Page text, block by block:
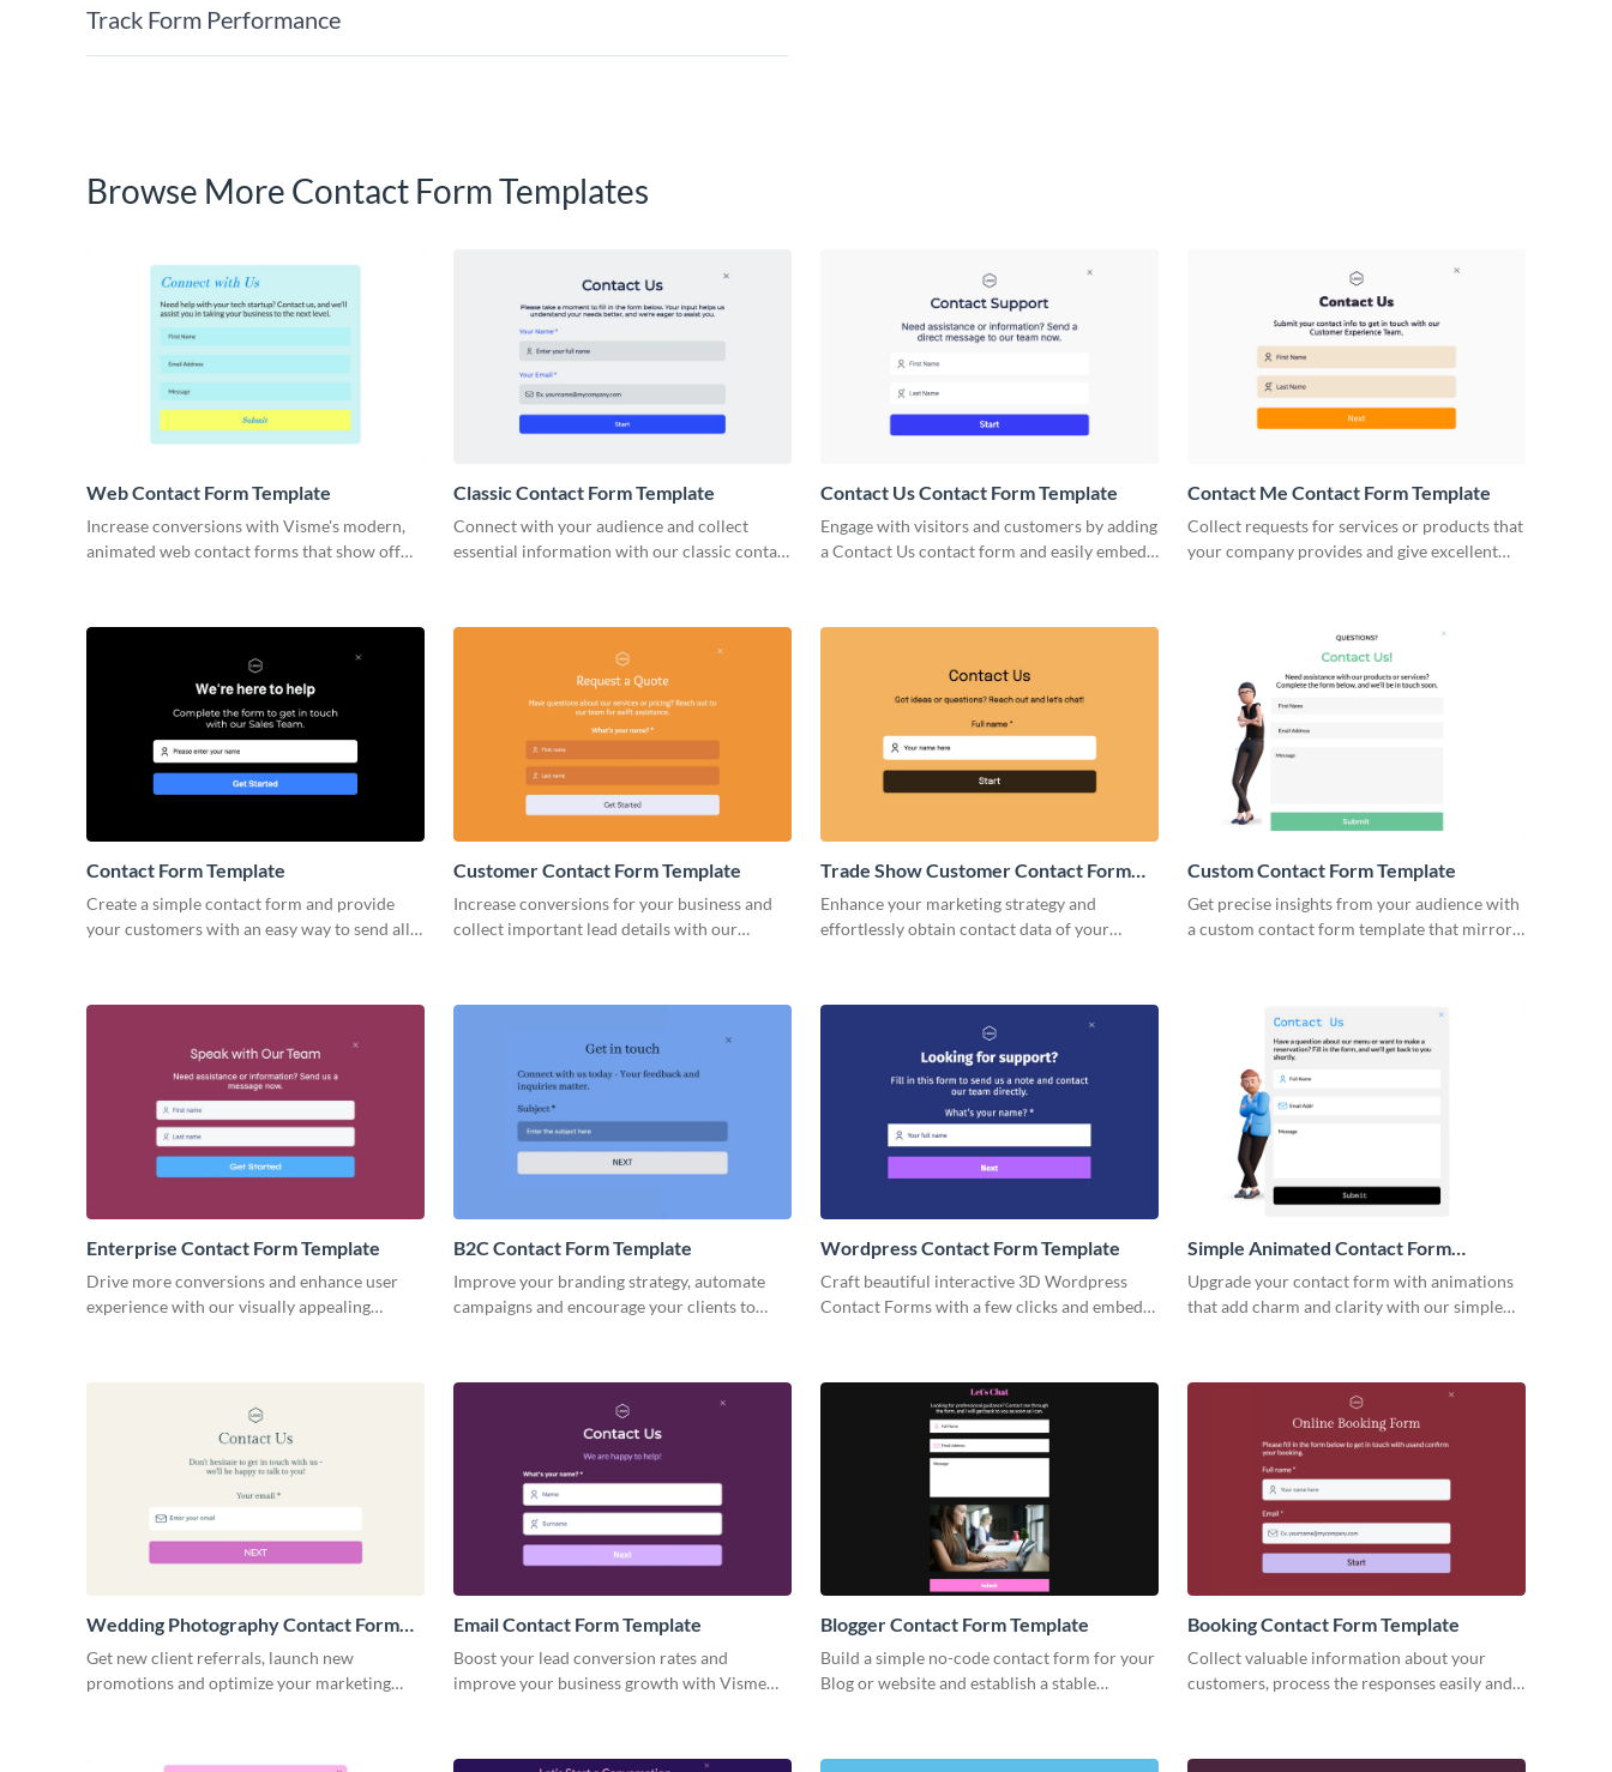
Track Form Performance
Browse More Contact Form Templates
Web Contact Form Template
Increase conversions with Visme's modern,
animated web contact forms that show off
Classic Contact Form Template
Connect with your audience and collect
essential information with our classic contact
Contact Us Contact Form Template
Engage with visitors and customers by adding
a Contact Us contact form and easily embed
Contact Me Contact Form Template
Collect requests for services or products that
your company provides and give excellent
Contact Form Template
Create a simple contact form and provide
your customers with an easy way to send all
Customer Contact Form Template
Increase conversions for your business and
collect important lead details with our
Trade Show Customer Contact Form
Template
Enhance your marketing strategy and
effortlessly obtain contact data of your
Custom Contact Form Template
Get precise insights from your audience with
a custom contact form template that mirrors
Enterprise Contact Form Template
Drive more conversions and enhance user
experience with our visually appealing
B2C Contact Form Template
Improve your branding strategy, automate
campaigns and encourage your clients to
Wordpress Contact Form Template
Craft beautiful interactive 3D Wordpress
Contact Forms with a few clicks and embed
Simple Animated Contact Form
Template
Upgrade your contact form with animations
that add charm and clarity with our simple
Wedding Photography Contact Form
Template
Get new client referrals, launch new
promotions and optimize your marketing
Email Contact Form Template
Boost your lead conversion rates and
improve your business growth with Visme
Blogger Contact Form Template
Build a simple no-code contact form for your
Blog or website and establish a stable
Booking Contact Form Template
Collect valuable information about your
customers, process the responses easily and